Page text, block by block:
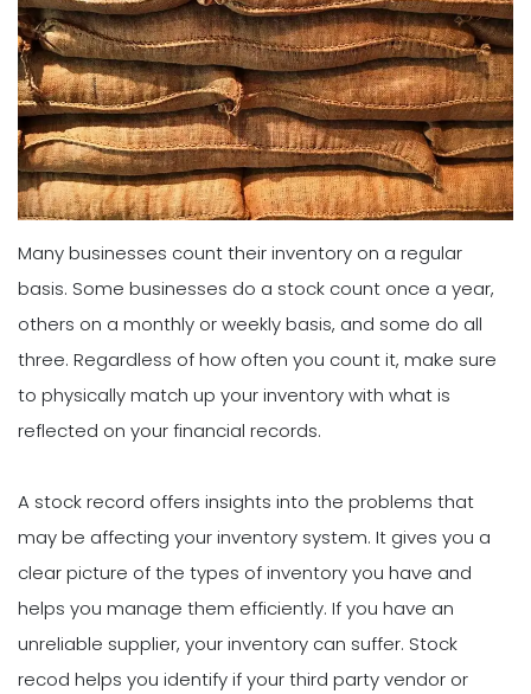
Many businesses count their inventory on a regular
basis. Some businesses do a stock count once a year,
others on a monthly or weekly basis, and some do all
three. Regardless of how often you count it, make sure
to physically match up your inventory with what is
reflected on your financial records.
A stock record offers insights into the problems that
may be affecting your inventory system. It gives you a
clear picture of the types of inventory you have and
helps you manage them efficiently. If you have an
unreliable supplier, your inventory can suffer. Stock
recod helps you identify if your third party vendor or